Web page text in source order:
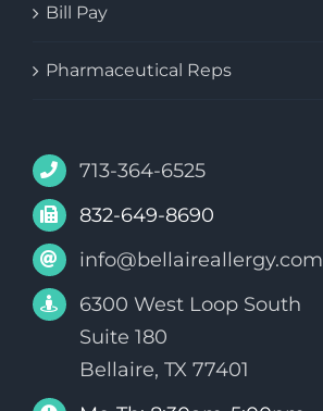
Bill Pay
Pharmaceutical Reps
713-364-6525
832-649-8690
info@bellaireallergy.com
6300 West Loop South
Suite 180
Bellaire, TX 77401